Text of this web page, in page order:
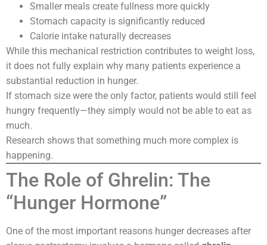
Smaller meals create fullness more quickly
Stomach capacity is significantly reduced
Calorie intake naturally decreases
While this mechanical restriction contributes to weight loss,
it does not fully explain why many patients experience a
substantial reduction in hunger.
If stomach size were the only factor, patients would still feel
hungry frequently—they simply would not be able to eat as
much.
Research shows that something much more complex is
happening.
The Role of Ghrelin: The
“Hunger Hormone”
One of the most important reasons hunger decreases after